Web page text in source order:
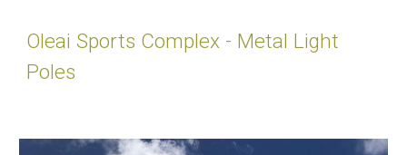
Oleai Sports Complex - Metal Light
Poles